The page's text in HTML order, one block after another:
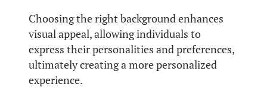
Choosing the right background enhances
visual appeal, allowing individuals to
express their personalities and preferences,
ultimately creating a more personalized
experience.